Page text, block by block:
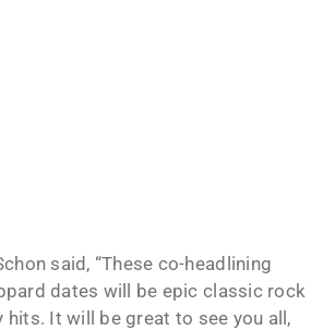
said, “These co-headlining
dates will be epic classic rock
hits. It will be great to see you all,